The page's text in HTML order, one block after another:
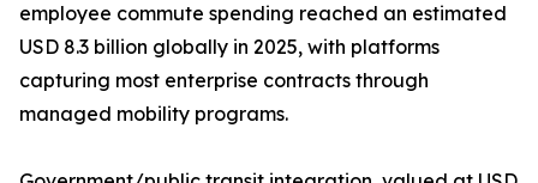
employee commute spending reached an estimated
USD 8.3 billion globally in 2025, with platforms
capturing most enterprise contracts through
managed mobility programs.